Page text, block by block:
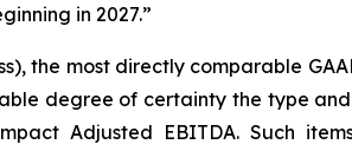
in 2027.”
the most directly comparable
degree of certainty the type
Adjusted EBITDA. Such